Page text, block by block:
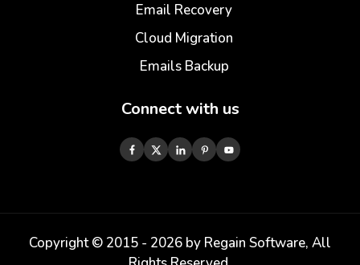
Email Recovery
Cloud Migration
Emails Backup
Connect with us
Copyright © 2015 - 2026 by Regain Software, All